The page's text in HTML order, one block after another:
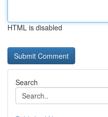
HTML is disabled
Search